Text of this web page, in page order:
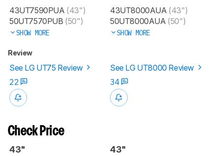
43UT7590PUA (43")
50UT7570PUB (50")
SHOW MORE
43UT8000AUA (43")
50UT8000AUA (50")
SHOW MORE
Review
See LG UT75 Review
See LG UT8000 Review
22
34
Check Price
43" 43"